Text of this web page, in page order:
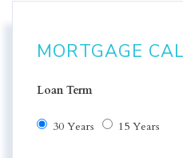
MORTGAGE
Loan Term
30 Years 15 Years